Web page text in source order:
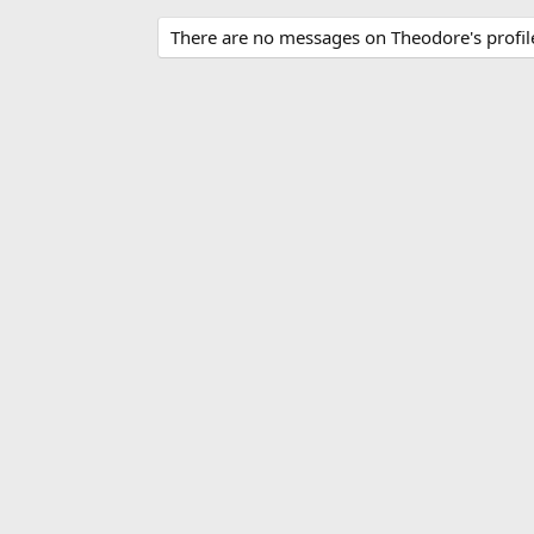
There are no messages on Theodore's